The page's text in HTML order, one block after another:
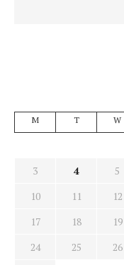
M T W
3
4 5
10
11 12
17
18 19
24
25 26